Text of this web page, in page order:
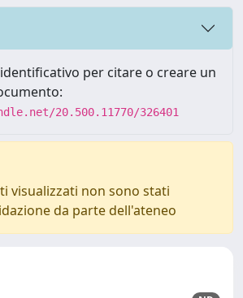
per citare o creare un
20.500.11770/326401
visualizzati non sono stati
da parte dell'ateneo